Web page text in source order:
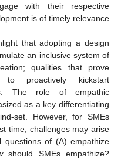
with their respective
is of timely relevance
that adopting a design
an inclusive system of
qualities that prove
to proactively kickstart
The role of empathic
as a key differentiating
set. However, for SMEs
time, challenges may arise
questions of (A) empathize
should SMEs empathize?